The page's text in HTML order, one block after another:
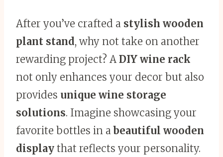
After you’ve crafted a stylish wooden
plant stand, why not take on another
rewarding project? A DIY wine rack
not only enhances your decor but also
provides unique wine storage
solutions. Imagine showcasing your
favorite bottles in abeautiful wooden
display that reflects your personality.